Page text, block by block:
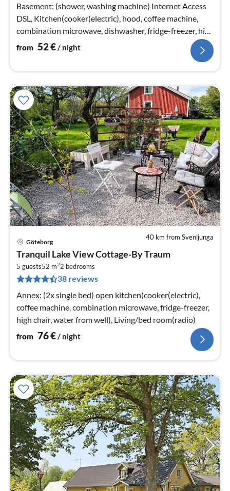
Basement: (shower, washing machine) Internet Access
DSL, Kitchen(cooker(electric), hood, coffee machine,
combination microwave, dishwasher, fridge-freezer, high
chair, water from ...
from 52€ / night
40 km from Svenljunga
Göteborg
Tranquil Lake View Cottage-By Traum
5 guests52 m22 bedrooms
38 reviews
Annex: (2x single bed) open kitchen(cooker(electric),
coffee machine, combination microwave, fridge-freezer,
high chair, water from well), Living/bed room(radio)
from 76€/ night